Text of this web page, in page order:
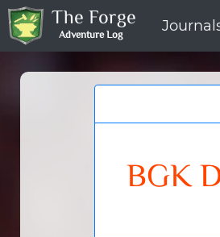
The Forge
Adventure Log
BGK